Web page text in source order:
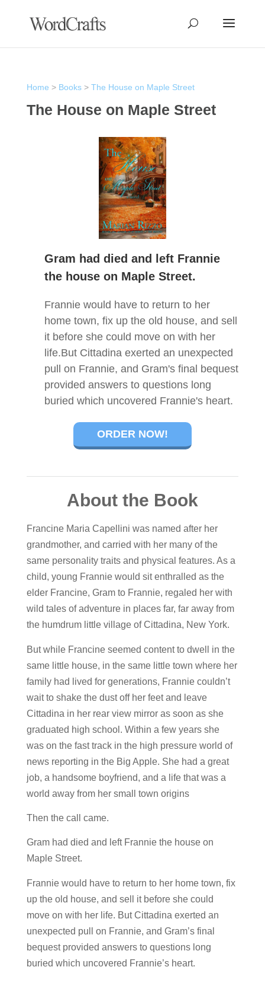
Home > Books> The House on Maple Street
The House on Maple Street
Gram had died and left Frannie
the house on Maple Street.
Frannie would have to return to her
home town, fix up the old house, and sell
it before she could move on with her
life.But Cittadina exerted an unexpected
pull on Frannie, and Gram's final bequest
provided answers to questions long
buried which uncovered Frannie's heart.
ORDER NOW!
About the Book
Francine Maria Capellini was named after her
grandmother, and carried with her many of the
same personality traits and physical features. As a
child, young Frannie would sit enthralled as the
elder Francine, Gram to Frannie, regaled her with
wild tales of adventure in places far, far away from
the humdrum little village of Cittadina, New York.
But while Francine seemed content to dwell in the
same little house, in the same little town where her
family had lived for generations, Frannie couldn’t
wait to shake the dust off her feet and leave
Cittadina in her rear view mirror as soon as she
graduated high school. Within a few years she
was on the fast track in the high pressure world of
news reporting in the Big Apple. She had a great
job, a handsome boyfriend, and a life that was a
world away from her small town origins
Then the call came.
Gram had died and left Frannie the house on
Maple Street.
Frannie would have to return to her home town, fix
up the old house, and sell it before she could
move on with her life. But Cittadina exerted an
unexpected pull on Frannie, and Gram’s final
bequest provided answers to questions long
buried which uncovered Frannie’s heart.